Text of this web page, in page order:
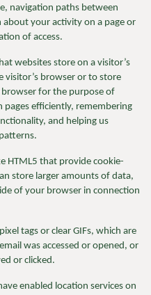
navigation paths between
about your activity on a page or
of access.
websites store on a visitor’s
visitor’s browser or to store
for the purpose of
pages efficiently, remembering
and helping us
HTML5 that provide cookie-
store larger amounts of data,
of your browser in connection
tags or clear GIFs, which are
was accessed or opened, or
or clicked.
enabled location services on